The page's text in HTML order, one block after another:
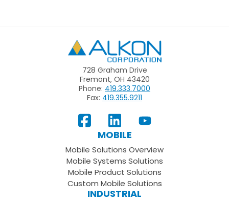
Alkon
728 Graham Drive
Fremont, OH 43420
Phone: 419.333.7000
Fax: 419.355.9211
View
Our
Page
Follow
us
LinkedIn
Subscribe
your
Youtube
Channel
MOBILE
Mobile Solutions Overview
Mobile Systems Solutions
Mobile Product Solutions
Custom Mobile Solutions
INDUSTRIAL